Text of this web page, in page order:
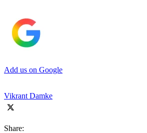
Add us on Google
Vikrant Damke
Share: